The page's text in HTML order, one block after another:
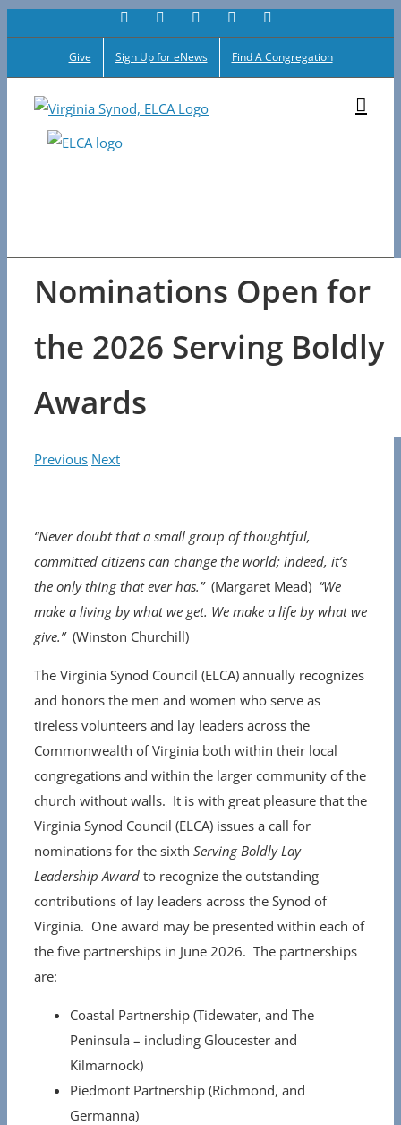
FacebookFlickr Vimeo Instagram
Give Sign Up for eNews Find A Congregation
Nominations Open for
the 2026 Serving Boldly
Awards
Previous Next
“Never doubt that a small group of thoughtful,
committed citizens can change the world; indeed, it’s
the only thing that ever has.”(Margaret Mead) “We
make a living by what we get. We make a life by what we
give.”(Winston Churchill)
The Virginia Synod Council (ELCA) annually recognizes
and honors the men and women who serve as
tireless volunteers and lay leaders across the
Commonwealth of Virginia both within their local
congregations and within the larger community of the
church without walls. It is with great pleasure that the
Virginia Synod Council (ELCA) issues a call for
nominations for the sixth Serving Boldly Lay
Leadership Award to recognize the outstanding
contributions of lay leaders across the Synod of
Virginia. One award may be presented within each of
the five partnerships in June 2026. The partnerships
are:
Coastal Partnership (Tidewater, and The
Peninsula – including Gloucester and
Kilmarnock)
Piedmont Partnership (Richmond, and
Germanna)